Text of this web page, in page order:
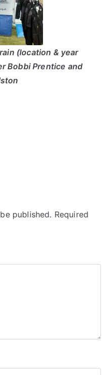
(location & year
Bobbi Prentice and
published. Required